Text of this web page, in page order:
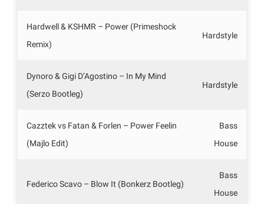
Hardwell & KSHMR – Power (Primeshock
Remix)
Hardstyle
Dynoro & Gigi D’Agostino – In My Mind
(Serzo Bootleg)
Hardstyle
Cazztek vs Fatan & Forlen – Power Feelin
(Majlo Edit)
Bass
House
Federico Scavo – Blow It (Bonkerz Bootleg)
Bass
House